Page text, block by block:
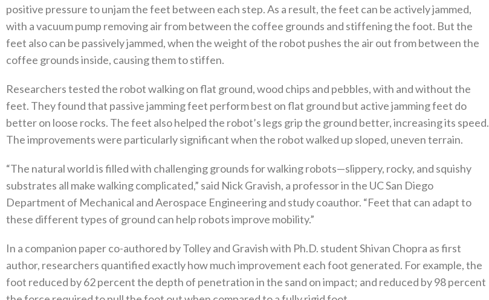
positive pressure to unjam the feet between each step. As a result, the feet can be actively jammed,
with a vacuum pump removing air from between the coffee grounds and stiffening the foot. But the
feet also can be passively jammed, when the weight of the robot pushes the air out from between the
coffee grounds inside, causing them to stiffen.
Researchers tested the robot walking on flat ground, wood chips and pebbles, with and without the
feet. They found that passive jamming feet perform best on flat ground but active jamming feet do
better on loose rocks. The feet also helped the robot’s legs grip the ground better, increasing its speed.
The improvements were particularly significant when the robot walked up sloped, uneven terrain.
“The natural world is filled with challenging grounds for walking robots—slippery, rocky, and squishy
substrates all make walking complicated,” said Nick Gravish, a professor in the UC San Diego
Department of Mechanical and Aerospace Engineering and study coauthor. “Feet that can adapt to
these different types of ground can help robots improve mobility.”
In a companion paper co-authored by Tolley and Gravish with Ph.D. student Shivan Chopra as first
author, researchers quantified exactly how much improvement each foot generated. For example, the
foot reduced by 62 percent the depth of penetration in the sand on impact; and reduced by 98 percent